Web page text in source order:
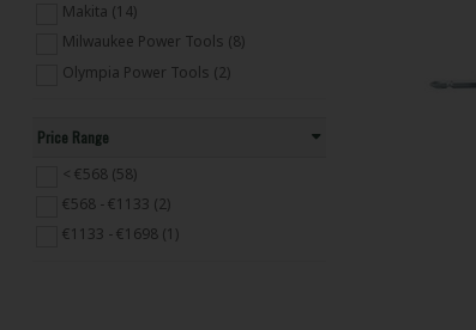
Grease Guns & Caulkers (2)
SDS & Hammer (166)
Miscellaneous Power Tools (19)
Cleaning & Ventilation (111)
Workshop Machines (4)
Makita (14)
Milwaukee Power Tools (8)
Olympia Power Tools (2)
Price Range
< €568 (58)
€568 - €1133 (2)
€1133 - €1698 (1)